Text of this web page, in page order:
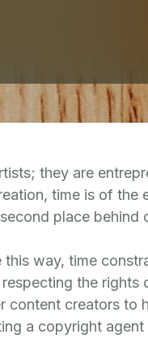
they are
time is of the
place behind
way, time
the rights
content creators to
a copyright